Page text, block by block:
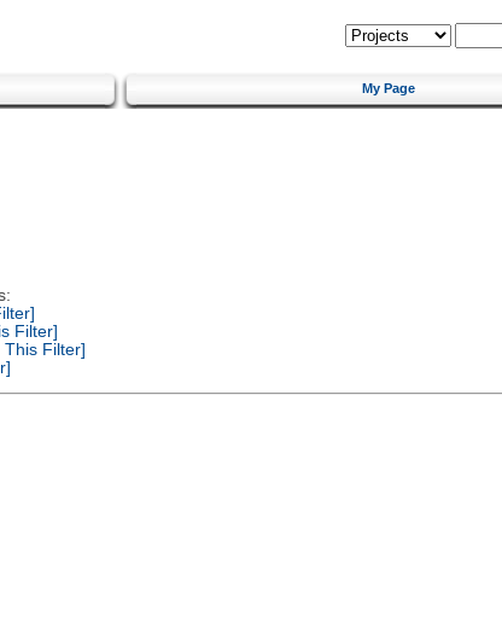
My Page
Filter]
Filter]